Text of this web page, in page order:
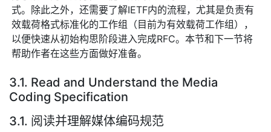
式。除此之外，还需要了解IETF内的流程，尤其是负责有
效载荷格式标准化的工作组（目前为有效载荷工作组），
以便快速从初始构思阶段进入完成RFC。本节和下一节将
帮助作者在这些方面做好准备。
3.1. Read and Understand the Media
Coding Specification
3.1. 阅读并理解媒体编码规范